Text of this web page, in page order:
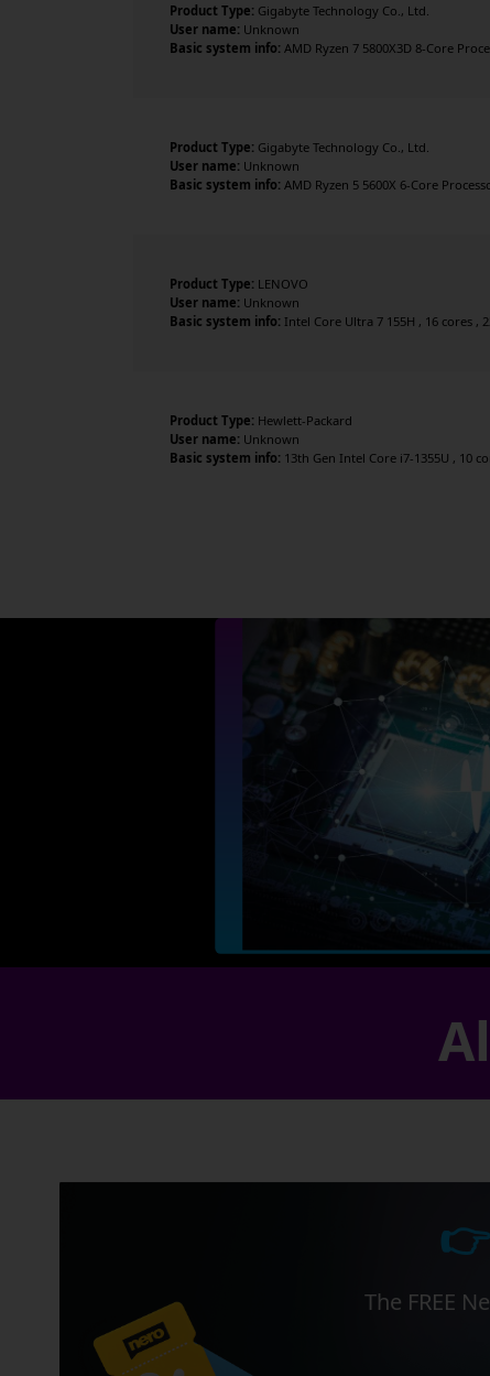
Product Type: Gigabyte Technology Co., Ltd.
User name: Unknown
Basic system info: AMD Ryzen 7 5800X3D 8-Core
Product Type: Gigabyte Technology Co., Ltd.
User name: Unknown
Basic system info: AMD Ryzen 5 5600X 6-Core
Product Type: LENOVO
User name: Unknown
Basic system info: Intel Core Ultra 7 155H , 16 cores ,
Product Type: Hewlett-Packard
User name: Unknown
Basic system info: 13th Gen Intel Core i7-1355U , 10
The FREE